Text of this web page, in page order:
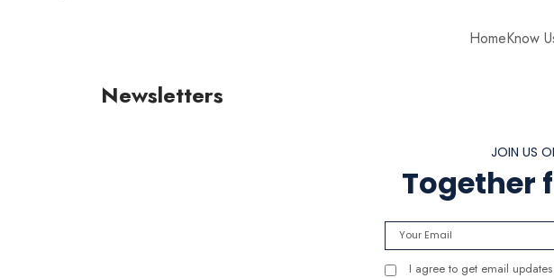
HomeKnow
Newsletters
JOIN US
Together
I agree to get email updates